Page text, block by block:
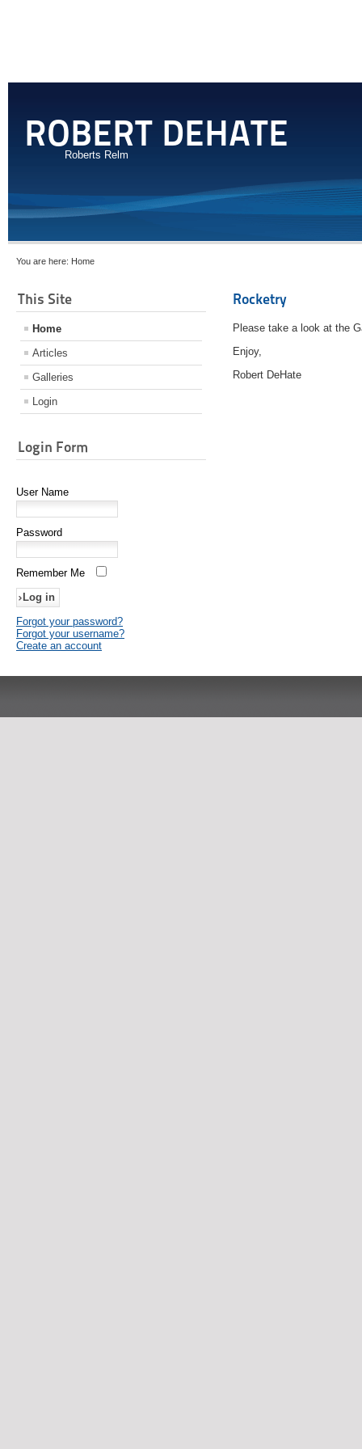
ROBERT DEHATE
Roberts Relm
You are here: Home
This Site
Home
Articles
Galleries
Login
Login Form
User Name
Password
Remember Me
Forgot your password?
Forgot your username?
Create an account
Rocketry
Please take a look at the
Enjoy,
Robert DeHate